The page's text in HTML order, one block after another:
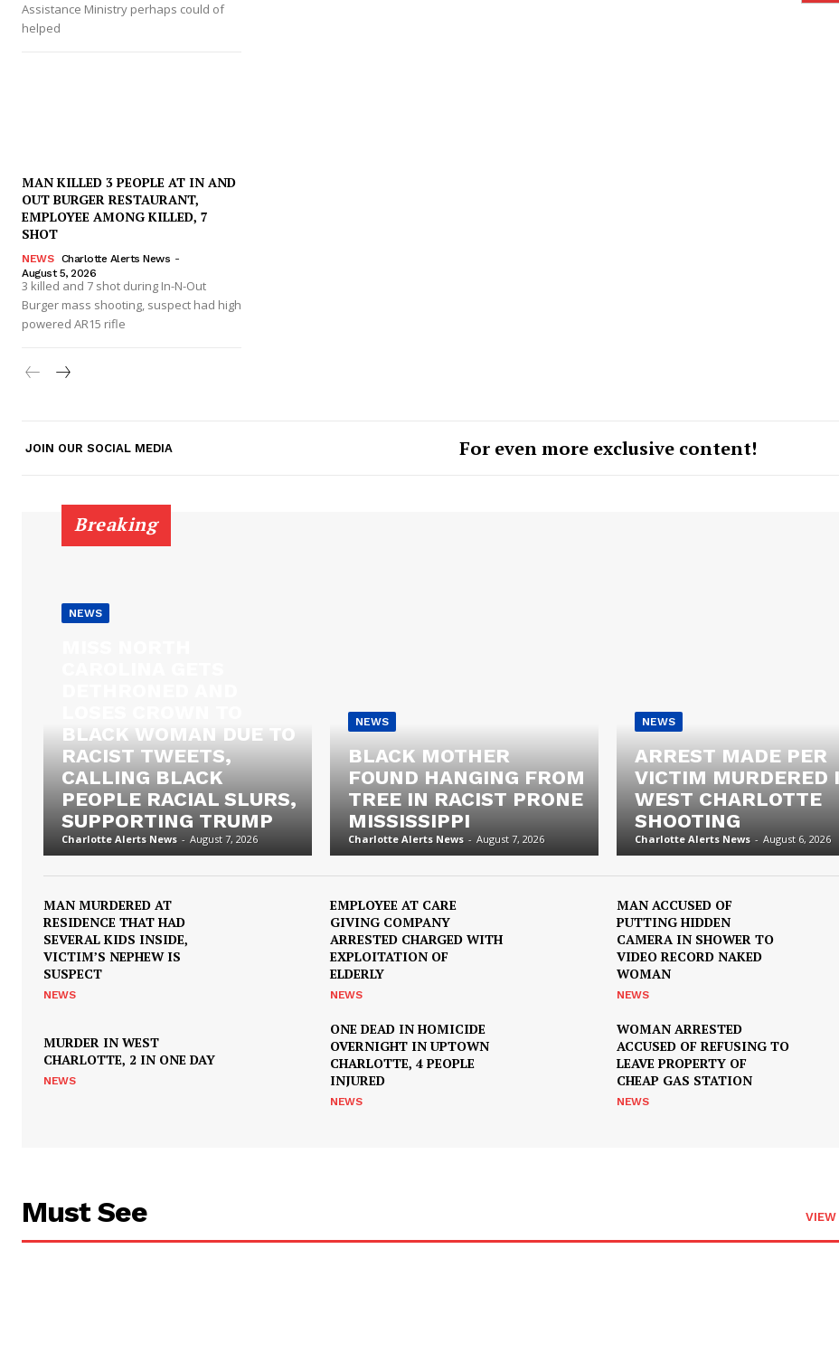
Assistance Ministry perhaps could of
helped
MAN KILLED 3 PEOPLE AT IN AND
OUT BURGER RESTAURANT,
EMPLOYEE AMONG KILLED, 7
SHOT
NEWS Charlotte Alerts News -
August 5, 2026
3 killed and 7 shot during In-N-Out
Burger mass shooting, suspect had high
powered AR15 rifle
JOIN OUR SOCIAL MEDIA For even more exclusive content!
Breaking
NEWS
BLACK WOMAN DUE TO
RACIST TWEETS,
CALLING BLACK
PEOPLE RACIAL SLURS,
SUPPORTING TRUMP
Charlotte Alerts News - August 7, 2026
NEWS
BLACK MOTHER
FOUND HANGING FROM
TREE IN RACIST PRONE
MISSISSIPPI
Charlotte Alerts News - August 7, 2026
NEWS
ARREST MADE PER
VICTIM MURDERED
WEST CHARLOTTE
SHOOTING
Charlotte Alerts News - August 6, 2026
MAN MURDERED AT
RESIDENCE THAT HAD
SEVERAL KIDS INSIDE,
VICTIM’S NEPHEW IS
SUSPECT
NEWS
EMPLOYEE AT CARE
GIVING COMPANY
ARRESTED CHARGED WITH
EXPLOITATION OF
ELDERLY
NEWS
MAN ACCUSED OF
PUTTING HIDDEN
CAMERA IN SHOWER TO
VIDEO RECORD NAKED
WOMAN
NEWS
MURDER IN WEST
CHARLOTTE, 2 IN ONE DAY
NEWS
ONE DEAD IN HOMICIDE
OVERNIGHT IN UPTOWN
CHARLOTTE, 4 PEOPLE
INJURED
NEWS
WOMAN ARRESTED
ACCUSED OF REFUSING TO
LEAVE PROPERTY OF
CHEAP GAS STATION
NEWS
Must See